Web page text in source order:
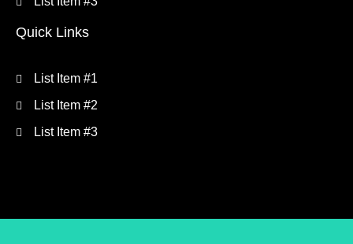
Quick Links
List Item #1
List Item #2
List Item #3